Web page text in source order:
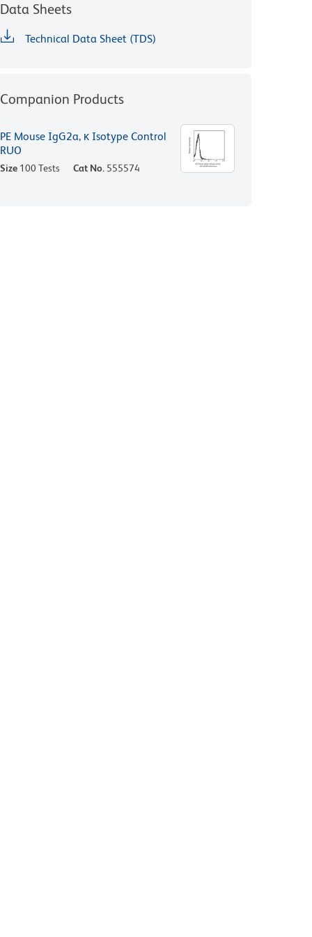
Data Sheets
Technical Data Sheet (TDS)
Companion Products
PE Mouse IgG2a, κ Isotype Control
RUO
Size 100 Tests Cat No. 555574